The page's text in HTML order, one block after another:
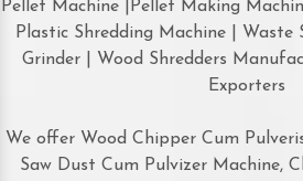
Pellet Machine |Pellet Making
Plastic Shredding Machine | Waste
Grinder | Wood Shredders
Exporters
We offer Wood Chipper Cum
Saw Dust Cum Pulvizer Machine,